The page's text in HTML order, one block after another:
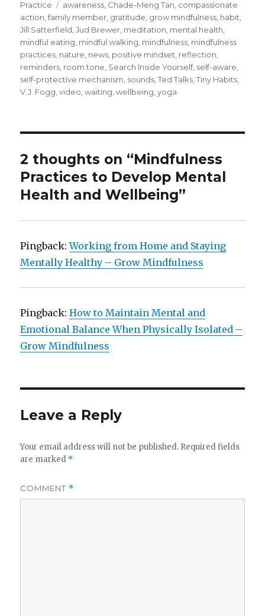
on
Practice Tags
awareness Chade-Meng Tan compassionate
action ,family member gratitude grow mindfulness habit
Jill Satterfield ,Jud Brewer meditation mental health
mindful eating mindful walking mindfulness mindfulness
practices nature news positive mindset reflection
reminders room tone Search Inside Yourself, self-aware
self-protective mechanism sounds ,Ted Talks ,Tiny Habits
V.J. Fogg ,video ,waiting ,wellbeing ,yoga
2 thoughts on “Mindfulness
Practices to Develop Mental
Health and Wellbeing”
Pingback:Working from Home and Staying
Mentally Healthy – Grow Mindfulness
Pingback:How to Maintain Mental and
Emotional Balance When Physically Isolated –
Grow Mindfulness
Leave a Reply
Your email address will not be published. Required fields
are marked *
COMMENT *